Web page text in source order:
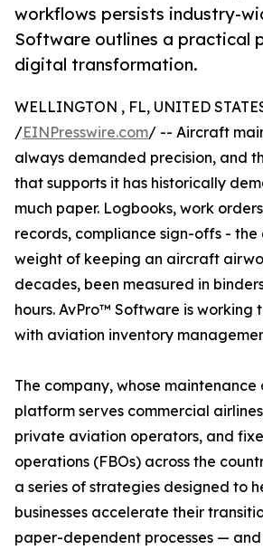
workflows persists industry-
Software outlines a practical
digital transformation.
WELLINGTON , FL, UNITED
/EINPresswire.com/ -- Aircraft
always demanded precision, and
that supports it has historically
much paper. Logbooks, work
records, compliance sign-offs -
weight of keeping an aircraft
decades, been measured in
hours. AvPro™ Software is working
with aviation inventory
The company, whose maintenance
platform serves commercial
private aviation operators, and
operations (FBOs) across the
a series of strategies designed to
businesses accelerate their
paper-dependent processes —